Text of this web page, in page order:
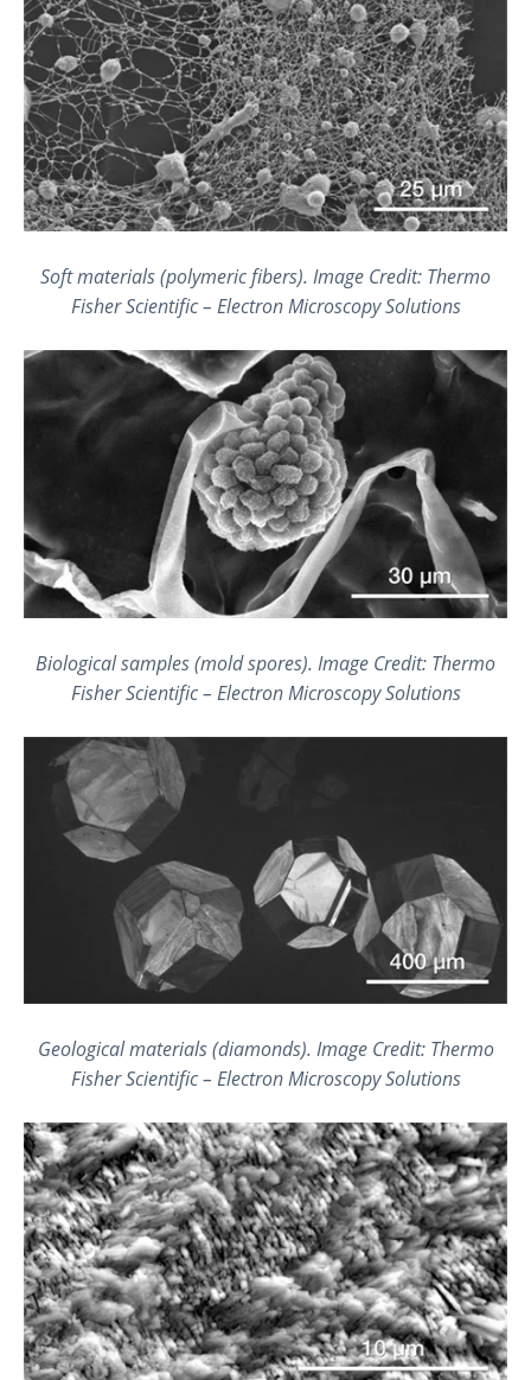
Soft materials (polymeric fibers). Image Credit: Thermo
Fisher Scientific – Electron Microscopy Solutions
Biological samples (mold spores). Image Credit: Thermo
Fisher Scientific – Electron Microscopy Solutions
Geological materials (diamonds). Image Credit: Thermo
Fisher Scientific – Electron Microscopy Solutions